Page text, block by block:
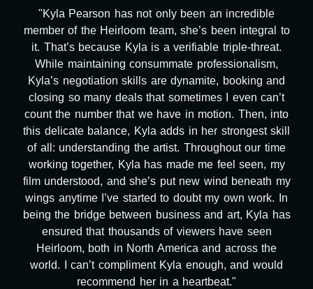
"Kyla Pearson has not only been an incredible
member of the Heirloom team, she’s been integral to
it. That’s because Kyla is a verifiable triple-threat.
While maintaining consummate professionalism,
Kyla’s negotiation skills are dynamite, booking and
closing so many deals that sometimes I even can’t
count the number that we have in motion. Then, into
this delicate balance, Kyla adds in her strongest skill
of all: understanding the artist. Throughout our time
working together, Kyla has made me feel seen, my
film understood, and she’s put new wind beneath my
wings anytime I’ve started to doubt my own work. In
being the bridge between business and art, Kyla has
ensured that thousands of viewers have seen
Heirloom, both in North America and across the
world. I can’t compliment Kyla enough, and would
recommend her in a heartbeat."